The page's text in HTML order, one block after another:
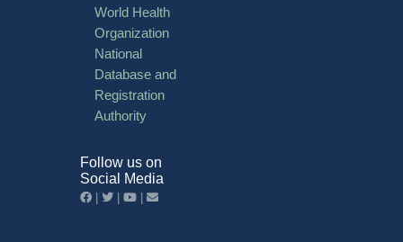
World Health
Organization
National
Database and
Registration
Authority
Follow us on
Social Media